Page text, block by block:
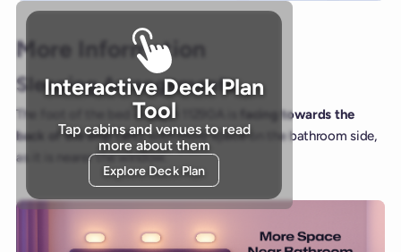
Interactive Deck Plan
Tool
Tap cabins and venues to read
more about them
Explore Deck Plan
More Information
Sleeping Arrangements
The foot of the bed in cabin 11290A is
facing towards the
back of the ship (aft), with more space on the bathroom side,
as it is nearer the window.